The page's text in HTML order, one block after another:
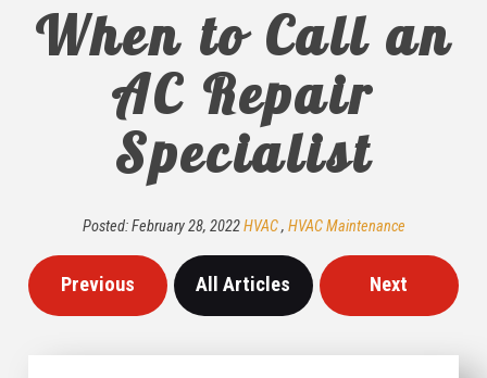
When to Call an
AC Repair
Specialist
Posted:February 28, 2022 HVAC, HVAC Maintenance
Previous All Articles Next